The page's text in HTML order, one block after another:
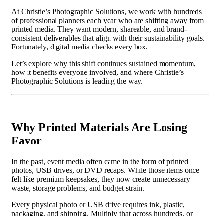
At Christie’s Photographic Solutions, we work with hundreds
of professional planners each year who are shifting away from
printed media. They want modern, shareable, and brand-
consistent deliverables that align with their sustainability goals.
Fortunately, digital media checks every box.
Let’s explore why this shift continues sustained momentum,
how it benefits everyone involved, and where Christie’s
Photographic Solutions is leading the way.
Why Printed Materials Are Losing
Favor
In the past, event media often came in the form of printed
photos, USB drives, or DVD recaps. While those items once
felt like premium keepsakes, they now create unnecessary
waste, storage problems, and budget strain.
Every physical photo or USB drive requires ink, plastic,
packaging, and shipping. Multiply that across hundreds, or